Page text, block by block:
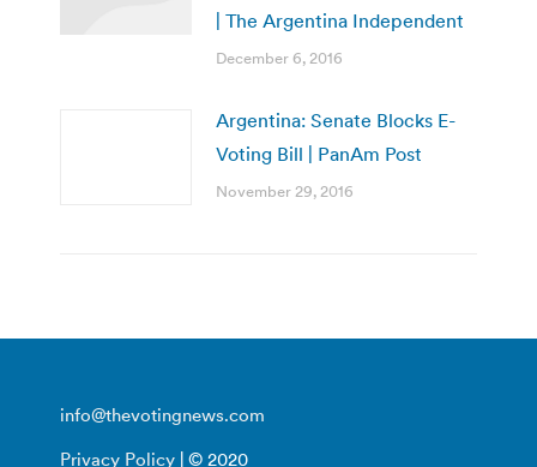
| The Argentina Independent
December 6, 2016
Argentina: Senate Blocks E-
Voting Bill | PanAm Post
November 29, 2016
info@thevotingnews.com
Privacy Policy | © 2020